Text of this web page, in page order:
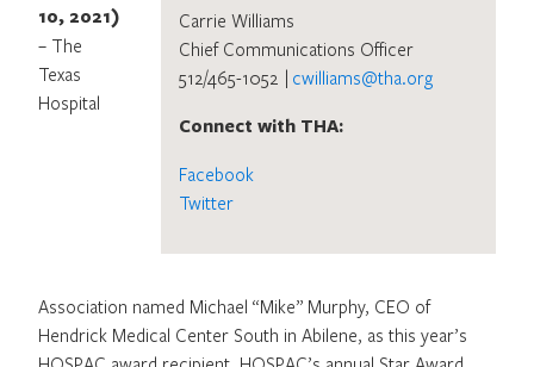
Carrie Williams
Chief Communications Officer
512/465-1052 | cwilliams@tha.org
Connect with THA:
Facebook
Twitter
10, 2021)
– The
Texas
Hospital
Association named Michael “Mike” Murphy, CEO of
Hendrick Medical Center South in Abilene, as this year’s